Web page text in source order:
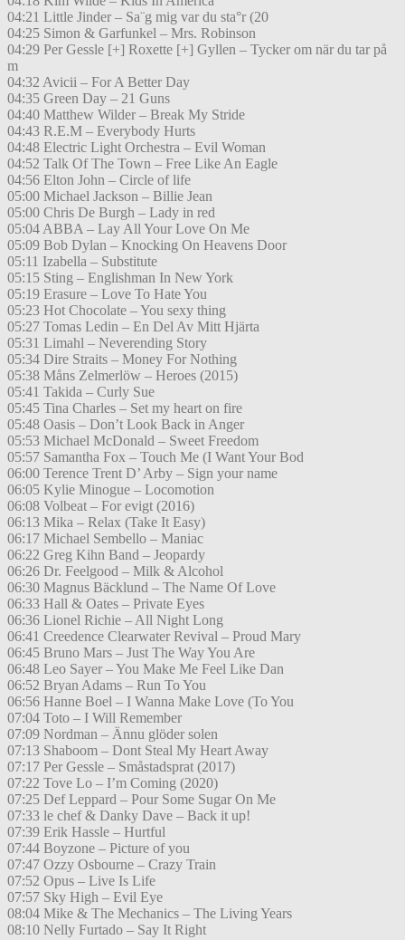
04:21 Little Jinder – Sa¨g mig var du sta°r (20
04:25 Simon & Garfunkel – Mrs. Robinson
04:29 Per Gessle [+] Roxette [+] Gyllen – Tycker om när du tar på
m
04:32 Avicii – For A Better Day
04:35 Green Day – 21 Guns
04:40 Matthew Wilder – Break My Stride
04:43 R.E.M – Everybody Hurts
04:48 Electric Light Orchestra – Evil Woman
04:52 Talk Of The Town – Free Like An Eagle
04:56 Elton John – Circle of life
05:00 Michael Jackson – Billie Jean
05:00 Chris De Burgh – Lady in red
05:04 ABBA – Lay All Your Love On Me
05:09 Bob Dylan – Knocking On Heavens Door
05:11 Izabella – Substitute
05:15 Sting – Englishman In New York
05:19 Erasure – Love To Hate You
05:23 Hot Chocolate – You sexy thing
05:27 Tomas Ledin – En Del Av Mitt Hjärta
05:31 Limahl – Neverending Story
05:34 Dire Straits – Money For Nothing
05:38 Måns Zelmerlöw – Heroes (2015)
05:41 Takida – Curly Sue
05:45 Tina Charles – Set my heart on fire
05:48 Oasis – Don’t Look Back in Anger
05:53 Michael McDonald – Sweet Freedom
05:57 Samantha Fox – Touch Me (I Want Your Bod
06:00 Terence Trent D’ Arby – Sign your name
06:05 Kylie Minogue – Locomotion
06:08 Volbeat – For evigt (2016)
06:13 Mika – Relax (Take It Easy)
06:17 Michael Sembello – Maniac
06:22 Greg Kihn Band – Jeopardy
06:26 Dr. Feelgood – Milk & Alcohol
06:30 Magnus Bäcklund – The Name Of Love
06:33 Hall & Oates – Private Eyes
06:36 Lionel Richie – All Night Long
06:41 Creedence Clearwater Revival – Proud Mary
06:45 Bruno Mars – Just The Way You Are
06:48 Leo Sayer – You Make Me Feel Like Dan
06:52 Bryan Adams – Run To You
06:56 Hanne Boel – I Wanna Make Love (To You
07:04 Toto – I Will Remember
07:09 Nordman – Ännu glöder solen
07:13 Shaboom – Dont Steal My Heart Away
07:17 Per Gessle – Småstadsprat (2017)
07:22 Tove Lo – I’m Coming (2020)
07:25 Def Leppard – Pour Some Sugar On Me
07:33 le chef & Danky Dave – Back it up!
07:39 Erik Hassle – Hurtful
07:44 Boyzone – Picture of you
07:47 Ozzy Osbourne – Crazy Train
07:52 Opus – Live Is Life
07:57 Sky High – Evil Eye
08:04 Mike & The Mechanics – The Living Years
08:10 Nelly Furtado – Say It Right